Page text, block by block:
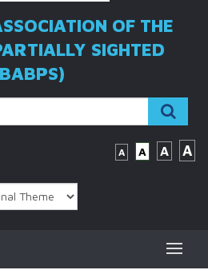
OF THE
SIGHTED
A A A A